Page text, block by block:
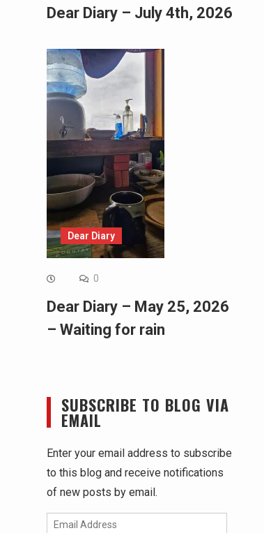
Dear Diary – July 4th, 2026
Dear Diary
0
Dear Diary – May 25, 2026
– Waiting for rain
SUBSCRIBE TO BLOG VIA
EMAIL
Enter your email address to subscribe
to this blog and receive notifications
of new posts by email.
Email